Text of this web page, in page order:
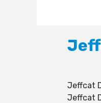
Jeffcat
Jeffcat